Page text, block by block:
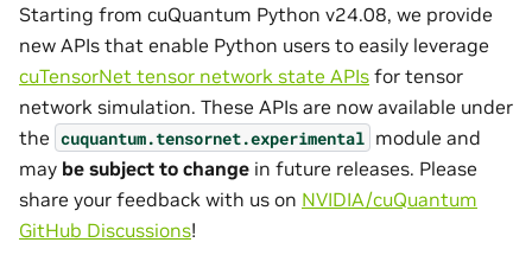
Starting from cuQuantum Python v24.08, we provide
new APIs that enable Python users to easily leverage
cuTensorNet tensor network state APIs for tensor
network simulation. These APIs are now available under
the cuquantum.tensornet.experimental module and
may be subject to change in future releases. Please
share your feedback with us on NVIDIA/cuQuantum
GitHub Discussions!